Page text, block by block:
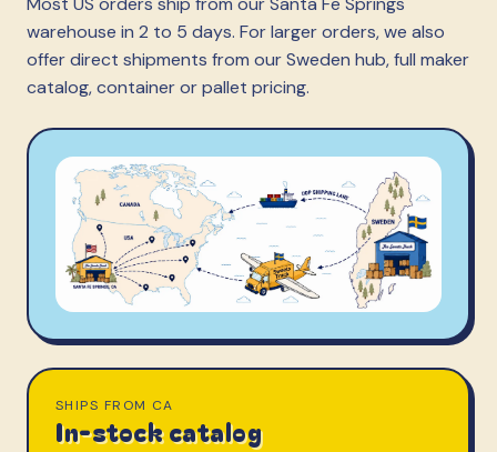
warehouse in 2 to 5 days. For larger orders, we also
offer direct shipments from our Sweden hub, full maker
catalog, container or pallet pricing.
SHIPS FROM CA
In-stock catalog